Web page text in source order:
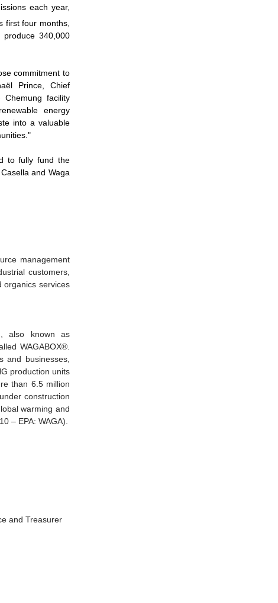
each year,
first four months,
340,000
commitment to
Prince, Chief
facility
energy
into a valuable
to fully fund the
and Waga
management
customers,
organics services
also known as
WAGABOX®.
and businesses,
production units
than 6.5 million
construction
warming and
– EPA: WAGA).
and Treasurer